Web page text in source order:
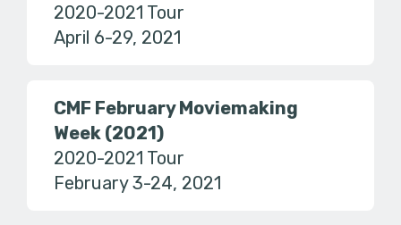
2020-2021 Tour
April 6-29, 2021
CMF February Moviemaking
Week (2021)
2020-2021 Tour
February 3-24, 2021